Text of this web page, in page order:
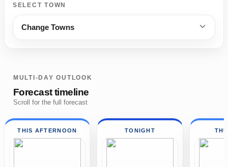
SELECT TOWN
Change Towns
MULTI-DAY OUTLOOK
Forecast timeline
Scroll for the full forecast
THIS AFTERNOON TONIGHT